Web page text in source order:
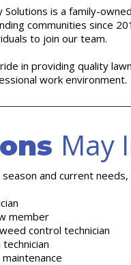
Solutions is a family-
communities since
to join our team.
in providing quality
work environment.
May
and current
member
control technician